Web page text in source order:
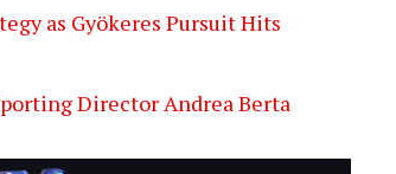
as Gyökeres Pursuit Hits
Director Andrea Berta